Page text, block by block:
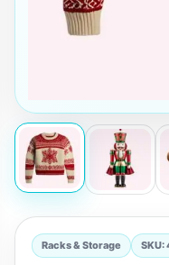
Racks & Storage SKU: